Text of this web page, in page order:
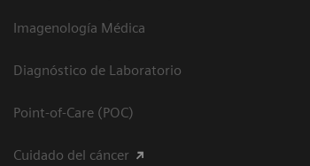
Imagenología Médica
Diagnóstico de Laboratorio
Point-of-Care (POC)
Cuidado del cáncer